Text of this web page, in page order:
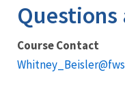
Course Contact